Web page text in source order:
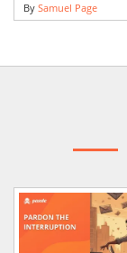
By Samuel Page